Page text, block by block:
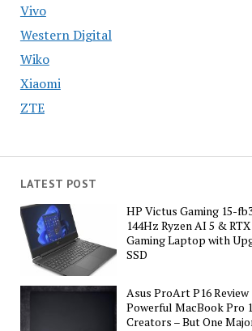
Vivo
Western Digital
Wiko
Xiaomi
ZTE
LATEST POST
HP Victus Gaming 15-
144Hz Ryzen AI 5 &
Gaming Laptop with
SSD
Asus ProArt P16
Powerful MacBook Pro
Creators – But One